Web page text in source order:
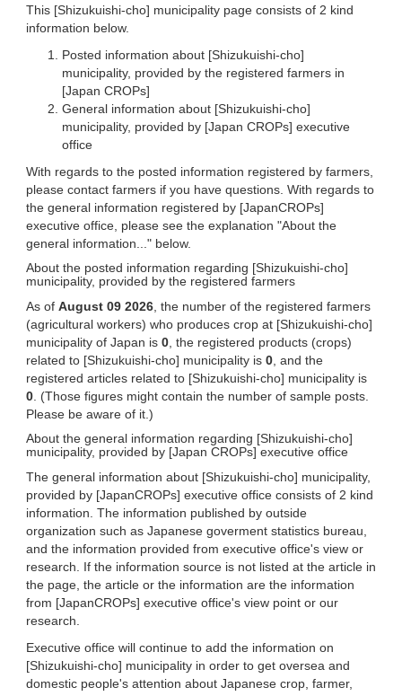
This [Shizukuishi-cho] municipality page consists of 2 kind
information below.
Posted information about [Shizukuishi-cho]
municipality, provided by the registered farmers in
[Japan CROPs]
General information about [Shizukuishi-cho]
municipality, provided by [Japan CROPs] executive
office
With regards to the posted information registered by farmers,
please contact farmers if you have questions. With regards to
the general information registered by [JapanCROPs]
executive office, please see the explanation "About the
general information..." below.
About the posted information regarding [Shizukuishi-cho]
municipality, provided by the registered farmers
As of August 09 2026 , the number of the registered farmers
(agricultural workers) who produces crop at [Shizukuishi-cho]
municipality of Japan is 0 , the registered products (crops)
related to [Shizukuishi-cho] municipality is 0 , and the
registered articles related to [Shizukuishi-cho] municipality is
0 . (Those figures might contain the number of sample posts.
Please be aware of it.)
About the general information regarding [Shizukuishi-cho]
municipality, provided by [Japan CROPs] executive office
The general information about [Shizukuishi-cho] municipality,
provided by [JapanCROPs] executive office consists of 2 kind
information. The information published by outside
organization such as Japanese goverment statistics bureau,
and the information provided from executive office's view or
research. If the information source is not listed at the article in
the page, the article or the information are the information
from [JapanCROPs] executive office's view point or our
research.
Executive office will continue to add the information on
[Shizukuishi-cho] municipality in order to get oversea and
domestic people's attention about Japanese crop, farmer,